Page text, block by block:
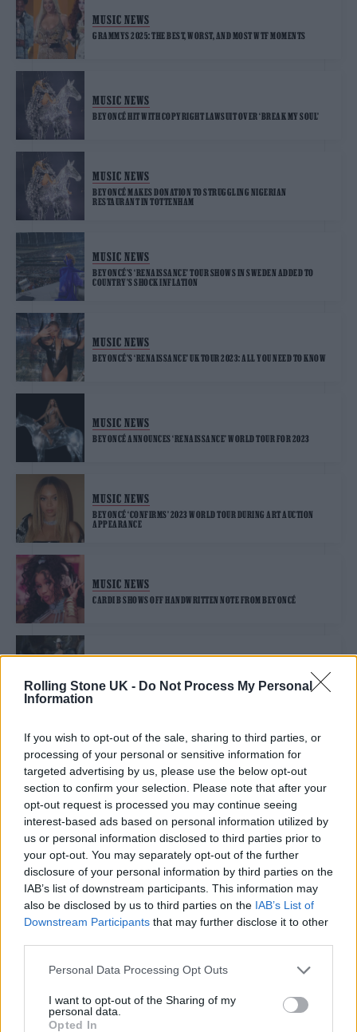
Rolling Stone UK - Do Not Process My Personal
Information
If you wish to opt-out of the sale, sharing to third parties, or
processing of your personal or sensitive information for
targeted advertising by us, please use the below opt-out
section to confirm your selection. Please note that after your
opt-out request is processed you may continue seeing
interest-based ads based on personal information utilized by
us or personal information disclosed to third parties prior to
your opt-out. You may separately opt-out of the further
disclosure of your personal information by third parties on the
IAB’s list of downstream participants. This information may
also be disclosed by us to third parties on the IAB’s List of
Downstream Participants that may further disclose it to other
Personal Data Processing Opt Outs
I want to opt-out of the Sharing of my
personal data.
Opted In
MUSIC NEWS
GRAMMYS 2025: THE BEST, WORST, AND MOST WTF MOMENTS
MUSIC NEWS
BEYONCÉ HIT WITH COPYRIGHT LAWSUIT OVER ‘BREAK MY SOUL’
MUSIC NEWS
BEYONCÉ MAKES DONATION TO STRUGGLING NIGERIAN
RESTAURANT IN TOTTENHAM
MUSIC NEWS
BEYONCÉ’S ‘RENAISSANCE’ TOUR SHOWS IN SWEDEN ADDED TO
COUNTRY’S SHOCK INFLATION
MUSIC NEWS
BEYONCÉ’S ‘RENAISSANCE’ UK TOUR 2023: ALL YOU NEED TO KNOW
MUSIC NEWS
BEYONCÉ ANNOUNCES ‘RENAISSANCE’ WORLD TOUR FOR 2023
MUSIC NEWS
BEYONCÉ ‘CONFIRMS’ 2023 WORLD TOUR DURING ART AUCTION
APPEARANCE
MUSIC NEWS
CARDI B SHOWS OFF HANDWRITTEN NOTE FROM BEYONCÉ
MUSIC NEWS
BEYONCÉ REMOVES ‘MILKSHAKE’ FROM ‘ENERGY’ AFTER KELIS
CALLED HER OUT
MUSIC NEWS
BEYONCÉ TO REMOVE ABLEIST ‘RENAISSANCE’ LYRIC FOLLOWING
CRITICISM
MUSIC ALBUM REVIEWS
BEYONCÉ ‘RENAISSANCE’ REVIEW: DANCE ALBUM SEES STAR AT HER
MUSIC NEWS
DANCE AND COUNTRY TRACKS WILL REPORTEDLY FEATURE ON
BEYONCÉ’S ‘RENAISSANCE’
BEYONCÉ REPORTEDLY PLANNING OPENING PERFORMANCE AT
2022 OSCARS